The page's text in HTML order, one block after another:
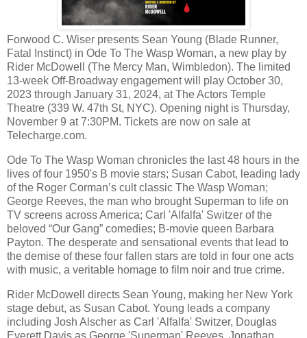
Forwood C. Wiser presents Sean Young (Blade Runner,
Fatal Instinct) in Ode To The Wasp Woman, a new play by
Rider McDowell (The Mercy Man, Wimbledon). The limited
13-week Off-Broadway engagement will play October 30,
2023 through January 31, 2024, at The Actors Temple
Theatre (339 W. 47th St, NYC). Opening night is Thursday,
November 9 at 7:30PM. Tickets are now on sale at
Telecharge.com.
Ode To The Wasp Woman chronicles the last 48 hours in the
lives of four 1950's B movie stars; Susan Cabot, leading lady
of the Roger Corman’s cult classic The Wasp Woman;
George Reeves, the man who brought Superman to life on
TV screens across America; Carl 'Alfalfa' Switzer of the
beloved “Our Gang” comedies; B-movie queen Barbara
Payton. The desperate and sensational events that lead to
the demise of these four fallen stars are told in four one acts
with music, a veritable homage to film noir and true crime.
Rider McDowell directs Sean Young, making her New York
stage debut, as Susan Cabot. Young leads a company
including Josh Alscher as Carl 'Alfalfa' Switzer, Douglas
Everett Davis as George 'Superman' Reeves, Jonathan